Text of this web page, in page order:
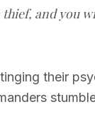
and you
their